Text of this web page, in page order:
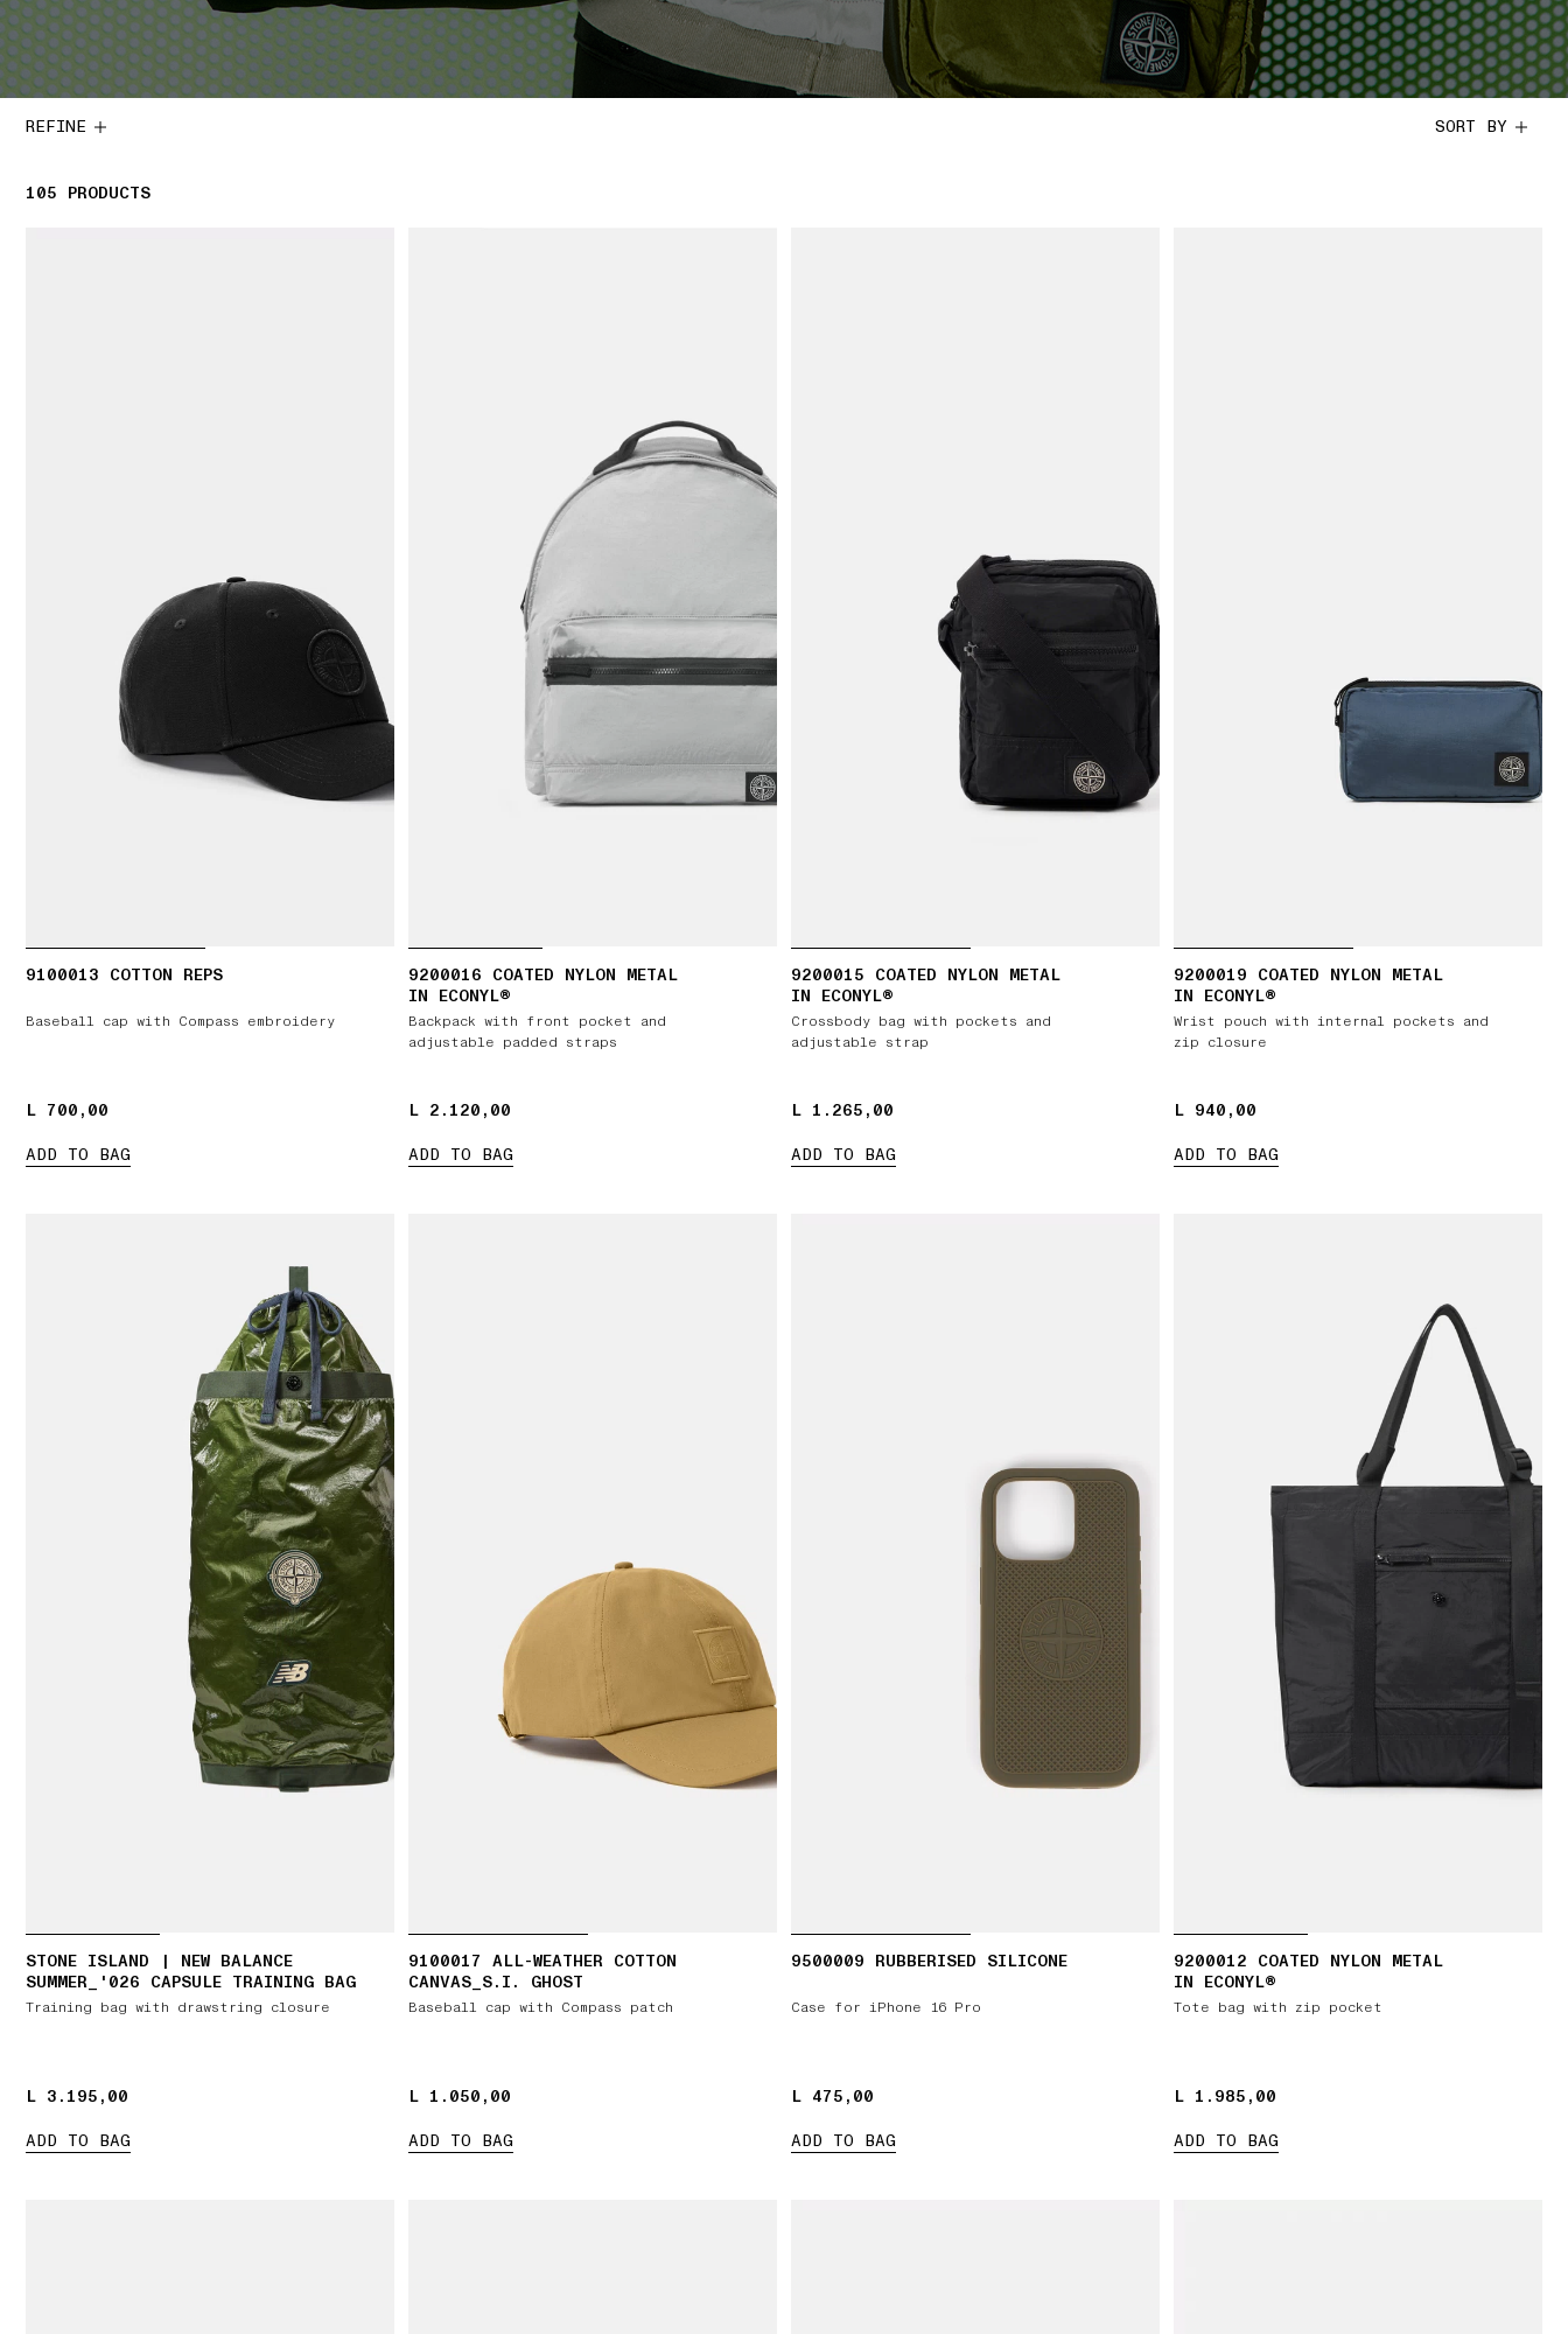
REFINE SORT BY
105 105 PRODUCTS
PRODUCTS
9100013 COTTON REPS
Baseball cap with Compass embroidery
L 700,00
L 700,00
ADD TO BAG
9200016 COATED NYLON METAL
IN ECONYL®
Backpack with front pocket and
adjustable padded straps
L 2.120,00
L 2.120,00
ADD TO BAG
9200015 COATED NYLON METAL
IN ECONYL®
Crossbody bag with pockets and
adjustable strap
L 1.265,00
L 1.265,00
ADD TO BAG
9200019 COATED NYLON METAL
IN ECONYL®
Wrist pouch with internal pockets and
zip closure
L 940,00
L 940,00
ADD TO BAG
STONE ISLAND | NEW BALANCE
SUMMER_'026 CAPSULE TRAINING BAG
Training bag with drawstring closure
L 3.195,00
L 3.195,00
ADD TO BAG
9100017 ALL-WEATHER COTTON
CANVAS_S.I. GHOST
Baseball cap with Compass patch
L 1.050,00
L 1.050,00
ADD TO BAG
9500009 RUBBERISED SILICONE
Case for iPhone 16 Pro
L 475,00
L 475,00
ADD TO BAG
9200012 COATED NYLON METAL
IN ECONYL®
Tote bag with zip pocket
L 1.985,00
L 1.985,00
ADD TO BAG